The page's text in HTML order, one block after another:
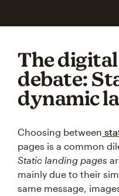
The
debate:
dynamic
Choosing between
pages is a common
Static landing pages
mainly due to their
same message,